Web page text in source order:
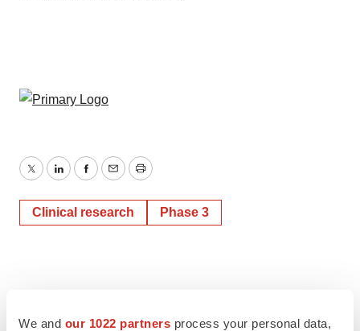
We and our 1022 partners process your personal data,
TwitterLinkedInFacebook
EmailPrint
Clinical research Phase 3